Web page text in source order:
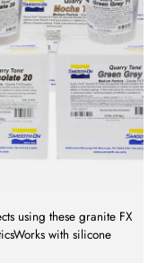
using these granite FX
with silicone